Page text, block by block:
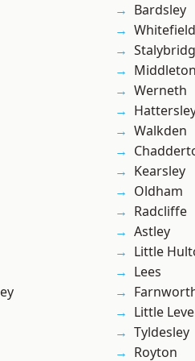
Bardsley
Whitefield
Middleton
Werneth
Walkden
Kearsley
Oldham
Radcliffe
Astley
Little
Lees
Little
Tyldesley
Royton